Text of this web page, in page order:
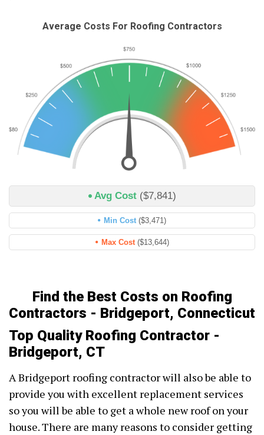
Average Costs For Roofing Contractors
Avg Cost ($7,841)
Min Cost ($3,471)
Max Cost ($13,644)
Find the Best Costs on Roofing
Contractors - Bridgeport, Connecticut
Top Quality Roofing Contractor -
Bridgeport, CT
A Bridgeport roofing contractor will also be able to
provide you with excellent replacement services
so you will be able to get a whole new roof on your
house. There are many reasons to consider getting